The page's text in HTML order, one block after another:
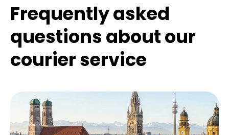
Frequently asked
questions about our
courier service